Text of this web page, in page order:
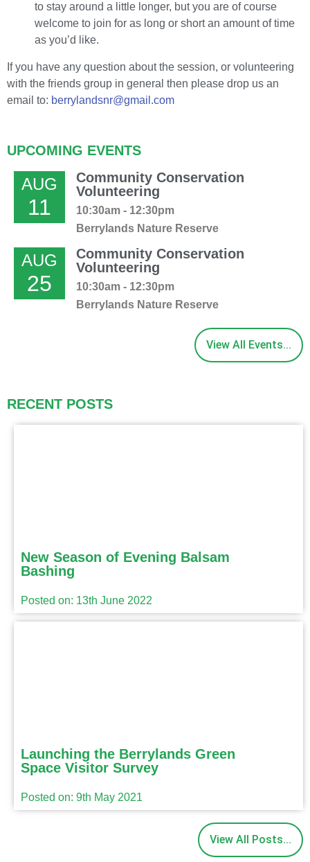
to stay around a little longer, but you are of course
welcome to join for as long or short an amount of time
as you’d like.
If you have any question about the session, or volunteering
with the friends group in general then please drop us an
email to: berrylandsnr@gmail.com
UPCOMING EVENTS
AUG
11
Community Conservation
Volunteering
10:30am - 12:30pm
Berrylands Nature Reserve
AUG
25
Community Conservation
Volunteering
10:30am - 12:30pm
Berrylands Nature Reserve
View All Events...
RECENT POSTS
New Season of Evening Balsam
Bashing
Posted on: 13th June 2022
Launching the Berrylands Green
Space Visitor Survey
Posted on: 9th May 2021
View All Posts...